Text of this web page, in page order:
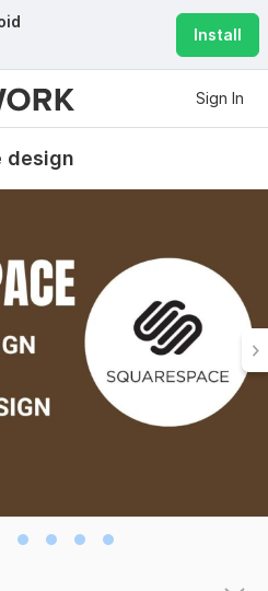
Install
Sign In
design